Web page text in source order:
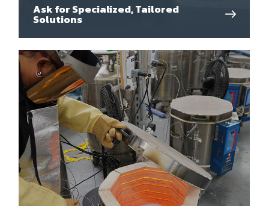
Ask for Specialized, Tailored
Solutions